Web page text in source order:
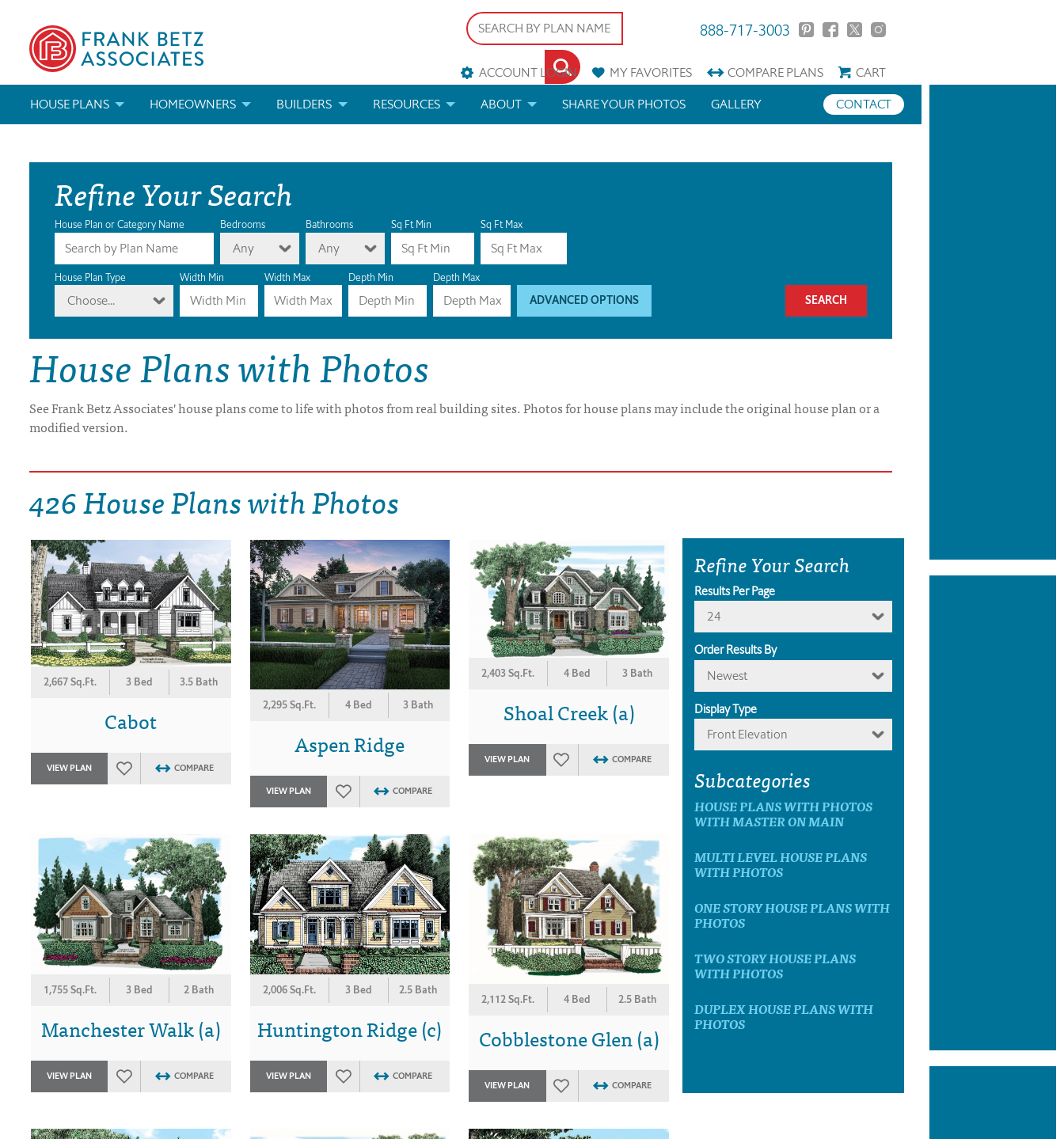
888-717-3003
ACCOUNT LOGIN MYFAVORITES COMPAREPLANS
CART
HOUSE PLANS
ABOUT OUR HOUSE PLANS
MODIFICATIONS & CUSTOM PLANS
HOUSE PLAN BOOKS
NEWEST HOUSE PLANS
HOUSE PLAN CATEGORIES
DRAWING BOARD HOUSE PLANS
HOMEOWNERS
FIND A BUILDER
MODIFICATIONS & CUSTOM PLANS
BUILDERS
MARKETING MATERIALS
MODIFICATIONS & CUSTOM PLANS
RESOURCES
HELP
LICENSE & COPYRIGHT
ABOUT SHARE YOUR PHOTOS CONTACT
GALLERY
Refine Your Search
House Plan or Category Name Bedrooms
Any
Bathrooms
Any
Sq Ft Min Sq Ft Max
House Plan Type
Choose...
Width Min Width Max Depth Min Depth Max
ADVANCED OPTIONS
House Plans with Photos
See Frank Betz Associates' house plans come to life with photos from real building sites. Photos for house plans may include the original house plan or a
modified version.
426 House Plans with Photos
2,667 Sq.Ft. 3 Bed 3.5 Bath
Cabot
VIEW PLAN COMPARE
2,295 Sq.Ft. 4 Bed 3 Bath
Aspen Ridge
VIEW PLAN COMPARE
2,403 Sq.Ft. 4 Bed 3 Bath
Shoal Creek (a)
VIEW PLAN COMPARE
1,755 Sq.Ft. 3 Bed 2 Bath
Manchester Walk (a)
VIEW PLAN COMPARE
2,006 Sq.Ft. 3 Bed 2.5 Bath
Huntington Ridge (c)
VIEW PLAN COMPARE
2,112 Sq.Ft. 4 Bed 2.5 Bath
Cobblestone Glen (a)
VIEW PLAN COMPARE
Refine Your Search
Results Per Page
24
Order Results By
Newest
Display Type
Front Elevation
Subcategories
HOUSE PLANS WITH PHOTOS
WITH MASTER ON MAIN
MULTI LEVEL HOUSE PLANS
WITH PHOTOS
ONE STORY HOUSE PLANS WITH
PHOTOS
TWO STORY HOUSE PLANS
WITH PHOTOS
DUPLEX HOUSE PLANS WITH
PHOTOS